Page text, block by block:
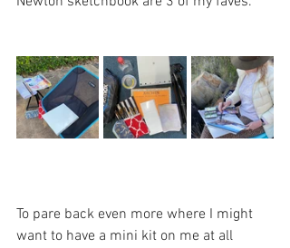
To pare back even more where I might
want to have a mini kit on me at all